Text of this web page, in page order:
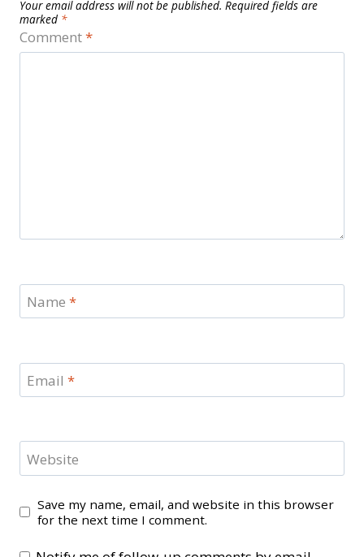
Your email address will not be published. Required fields are
marked *
Comment*
Name *
Email *
Website
Save my name, email, and website in this browser
for the next time I comment.